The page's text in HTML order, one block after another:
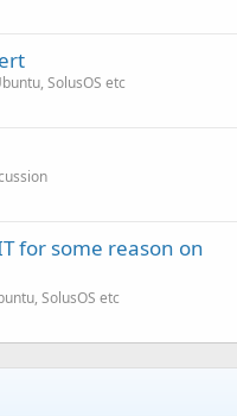
SolusOS etc
for some reason on
SolusOS etc